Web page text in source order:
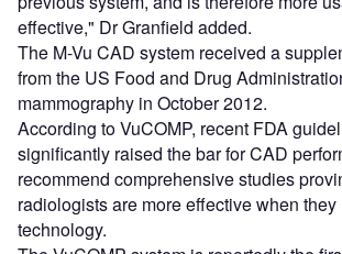
effective," Dr Granfield added.
The M-Vu CAD system received a
from the US Food and Drug
mammography in October 2012.
According to VuCOMP, recent FDA
significantly raised the bar for CAD
recommend comprehensive studies
radiologists are more effective when
technology.